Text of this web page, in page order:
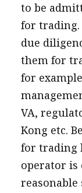
to be
for trading.
due
them for
for
VA,
Kong etc.
for trading
operator is
reasonable